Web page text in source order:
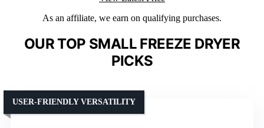
As an affiliate, we earn on qualifying purchases.
OUR TOP SMALL FREEZE DRYER
PICKS
USER-FRIENDLY VERSATILITY